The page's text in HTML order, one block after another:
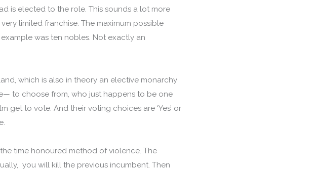
is elected to the role. This sounds a lot more
limited franchise. The maximum possible
was ten nobles. Not exactly an
which is also in theory an elective monarchy
to choose from, who just happens to be one
get to vote. And their voting choices are ‘Yes’ or
time honoured method of violence. The
you will kill the previous incumbent. Then